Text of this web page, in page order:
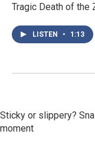
Tragic Death of the
LISTEN • 1:13
Sticky or slippery?
moment